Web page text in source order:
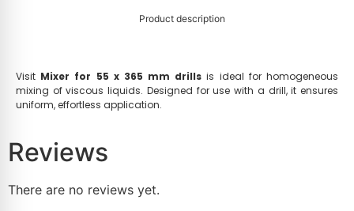
Product description
Visit Mixer for 55 x 365 mm drills is ideal for homogeneous
mixing of viscous liquids. Designed for use with a drill, it ensures
uniform, effortless application.
Reviews
There are no reviews yet.